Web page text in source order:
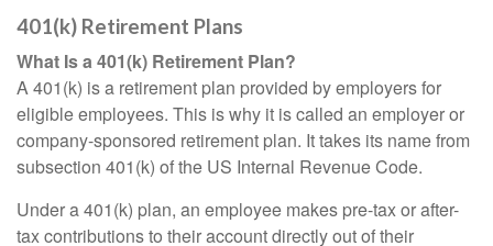
401(k) Retirement Plans
What Is a 401(k) Retirement Plan?
A 401(k) is a retirement plan provided by employers for
eligible employees. This is why it is called an employer or
company-sponsored retirement plan. It takes its name from
subsection 401(k) of the US Internal Revenue Code.
Under a 401(k) plan, an employee makes pre-tax or after-
tax contributions to their account directly out of their